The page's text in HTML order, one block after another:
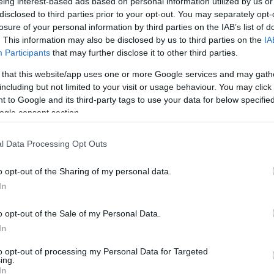
to third parties prior to your opt-out. You may separately
of your personal information by third parties on the IAB’s list of
This information may also be disclosed by us to third parties on the
Participants that may further disclose it to other third parties.
that this website/app uses one or more Google services and may
but not limited to your visit or usage behaviour. You may
to Google and its third-party tags to use your data for below
consent section.
Data Processing Opt Outs
opt-out of the Sharing of my personal data.
opt-out of the Sale of my Personal Data.
opt-out of processing my Personal Data for Targeted
πινελιά στο Hautes Grecians Vol. 8
Hautes Grecians Vol. 8: Η M·A·C
makeup looks που έδωσαν ζωή στις